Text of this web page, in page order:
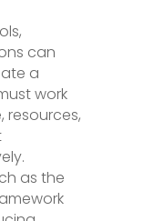
can
a
work
resources,
as the